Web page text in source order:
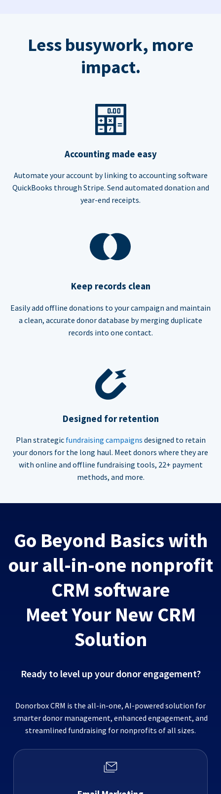
Less busywork, more
impact.
Accounting made easy
Automate your account by linking to accounting software
QuickBooks through Stripe. Send automated donation and
year-end receipts.
Keep records clean
Easily add offline donations to your campaign and maintain
a clean, accurate donor database by merging duplicate
records into one contact.
Designed for retention
Plan strategic fundraising campaigns designed to retain
your donors for the long haul. Meet donors where they are
with online and offline fundraising tools, 22+ payment
methods, and more.
Go Beyond Basics with
our all-in-one nonprofit
CRM software
Meet Your New CRM
Solution
Ready to level up your donor engagement?
Donorbox CRM is the all-in-one, AI-powered solution for
smarter donor management, enhanced engagement, and
streamlined fundraising for nonprofits of all sizes.